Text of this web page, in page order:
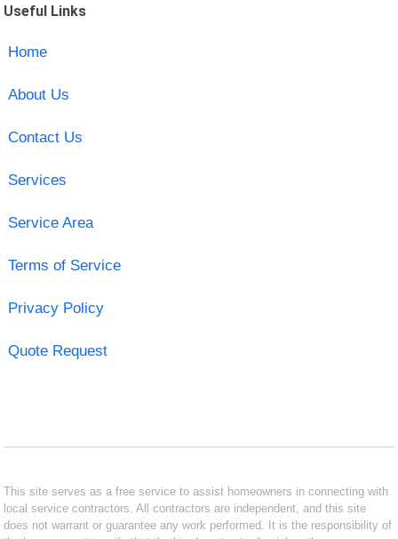
Useful Links
Home
About Us
Contact Us
Services
Service Area
Terms of Service
Privacy Policy
Quote Request
This site serves as a free service to assist homeowners in connecting with
local service contractors. All contractors are independent, and this site
does not warrant or guarantee any work performed. It is the responsibility of